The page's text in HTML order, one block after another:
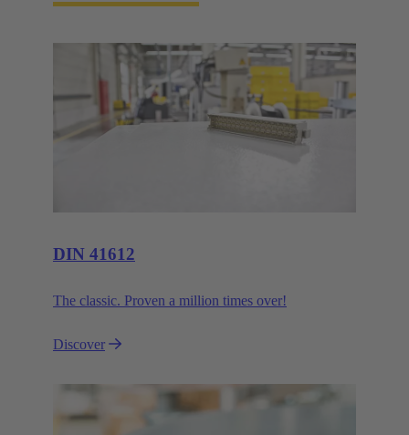
DIN 41612
The classic. Proven a million times over!
Discover